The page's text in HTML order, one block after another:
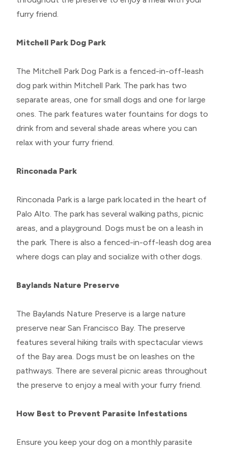
furry friend.
Mitchell Park Dog Park
The Mitchell Park Dog Park is a fenced-in-off-leash
dog park within Mitchell Park. The park has two
separate areas, one for small dogs and one for large
ones. The park features water fountains for dogs to
drink from and several shade areas where you can
relax with your furry friend.
Rinconada Park
Rinconada Park is a large park located in the heart of
Palo Alto. The park has several walking paths, picnic
areas, and a playground. Dogs must be on a leash in
the park. There is also a fenced-in-off-leash dog area
where dogs can play and socialize with other dogs.
Baylands Nature Preserve
The Baylands Nature Preserve is a large nature
preserve near San Francisco Bay. The preserve
features several hiking trails with spectacular views
of the Bay area. Dogs must be on leashes on the
pathways. There are several picnic areas throughout
the preserve to enjoy a meal with your furry friend.
How Best to Prevent Parasite Infestations
Ensure you keep your dog on a monthly parasite